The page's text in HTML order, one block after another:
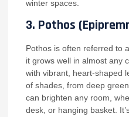
winter spaces.
3. Pothos
Pothos is often referred to
it grows well in almost any
with vibrant, heart-shaped
of shades, from deep
can brighten any room,
desk, or hanging basket.